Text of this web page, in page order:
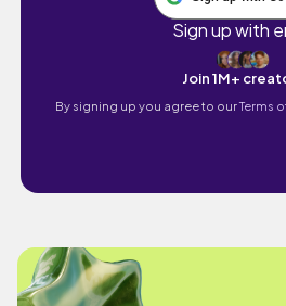
Sign up with
Join 1M+
By signing up you agree to ourTerms